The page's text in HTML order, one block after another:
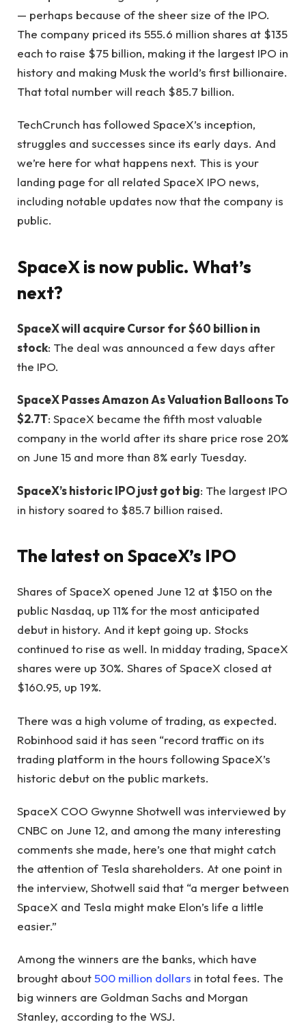
— perhaps because of the sheer size of the IPO.
The company priced its 555.6 million shares at $135
each to raise $75 billion, making it the largest IPO in
history and making Musk the world’s first billionaire.
That total number will reach $85.7 billion.
TechCrunch has followed SpaceX’s inception,
struggles and successes since its early days. And
we’re here for what happens next. This is your
landing page for all related SpaceX IPO news,
including notable updates now that the company is
public.
SpaceX is now public. What’s
next?
SpaceX will acquire Cursor for $60 billion in
stock: The deal was announced a few days after
the IPO.
SpaceX Passes Amazon As Valuation Balloons To
$2.7T: SpaceX became the fifth most valuable
company in the world after its share price rose 20%
on June 15 and more than 8% early Tuesday.
SpaceX’s historic IPO just got big: The largest IPO
in history soared to $85.7 billion raised.
The latest on SpaceX’s IPO
Shares of SpaceX opened June 12 at $150 on the
public Nasdaq, up 11% for the most anticipated
debut in history. And it kept going up. Stocks
continued to rise as well. In midday trading, SpaceX
shares were up 30%. Shares of SpaceX closed at
$160.95, up 19%.
There was a high volume of trading, as expected.
Robinhood said it has seen “record traffic on its
trading platform in the hours following SpaceX’s
historic debut on the public markets.
SpaceX COO Gwynne Shotwell was interviewed by
CNBC on June 12, and among the many interesting
comments she made, here’s one that might catch
the attention of Tesla shareholders. At one point in
the interview, Shotwell said that “a merger between
SpaceX and Tesla might make Elon’s life a little
easier.”
Among the winners are the banks, which have
brought about500 million dollars in total fees. The
big winners are Goldman Sachs and Morgan
Stanley, according to the WSJ.